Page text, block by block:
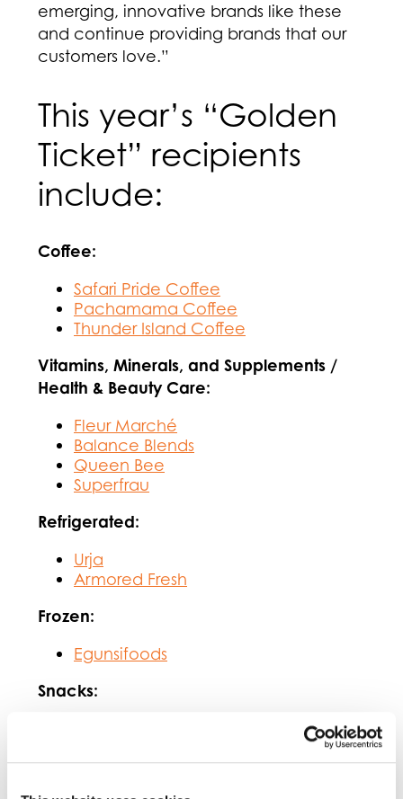
emerging, innovative brands like these
and continue providing brands that our
customers love.”
This year’s “Golden
Ticket” recipients
include:
Coffee:
Safari Pride Coffee
Pachamama Coffee
Thunder Island Coffee
Vitamins, Minerals, and Supplements /
Health & Beauty Care:
Fleur Marché
Balance Blends
Queen Bee
Superfrau
Refrigerated:
Urja
Armored Fresh
Frozen:
Egunsifoods
Snacks: